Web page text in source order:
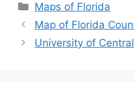
Categories
Maps of Florida
Map of Florida
University of